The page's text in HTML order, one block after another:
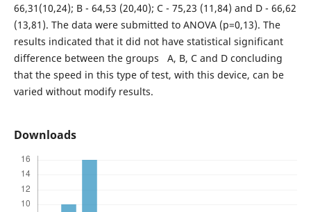
66,31(10,24); B - 64,53 (20,40); C - 75,23 (11,84) and D - 66,62
(13,81). The data were submitted to ANOVA (p=0,13). The
results indicated that it did not have statistical significant
difference between the groups A, B, C and D concluding
that the speed in this type of test, with this device, can be
varied without modify results.
Downloads